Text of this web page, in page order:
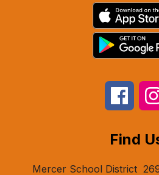
Find
Mercer School District